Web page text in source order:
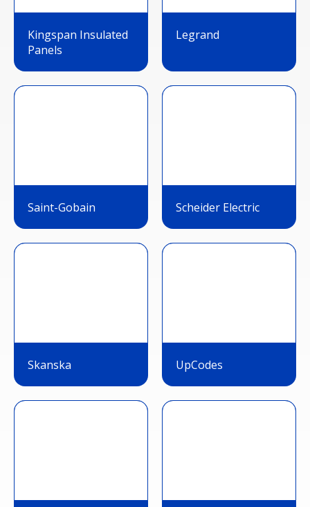
Kingspan Insulated
Panels
Legrand
Saint-Gobain Scheider Electric
Skanska UpCodes